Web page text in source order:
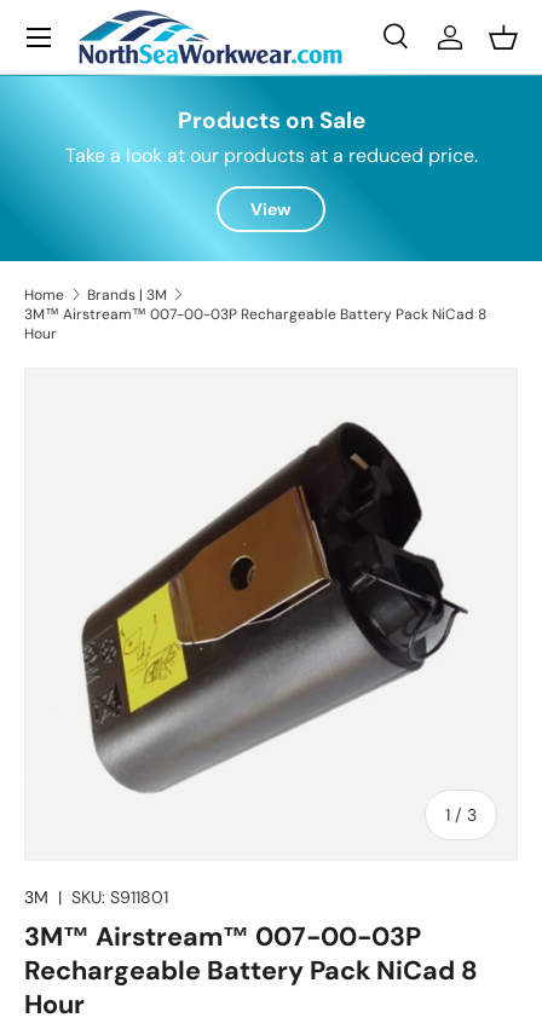
Skip to content
Search
SearchLog in
Menu
Products on Sale
Take a look at our products at a reduced price.
View
Home
Brands | 3M
3M™ Airstream™ 007-00-03P Rechargeable Battery Pack NiCad 8
Hour
1 / of
3
3M | SKU: S911801
3M™ Airstream™ 007-00-03P
Rechargeable Battery Pack NiCad 8
Hour